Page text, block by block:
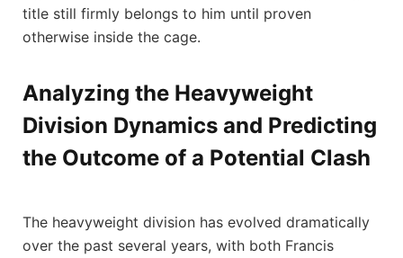
title still firmly belongs to him until proven
otherwise inside the cage.
Analyzing the Heavyweight
Division Dynamics and Predicting
the Outcome of a Potential Clash
The heavyweight division has evolved dramatically
over the past several years, with both Francis